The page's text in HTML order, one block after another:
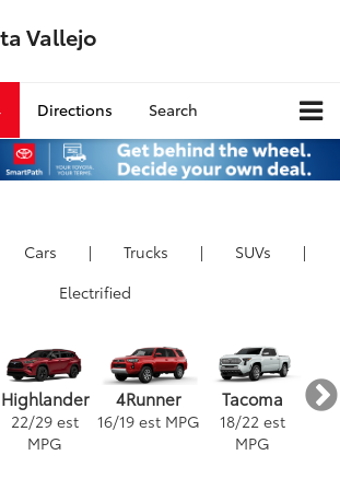
Vallejo
Directions Search
Cars | Trucks | SUVs
|
Electrified
Highlander
22/29est
MPG
4Runner
16/19est MPG
Tacoma
18/22 est
MPG